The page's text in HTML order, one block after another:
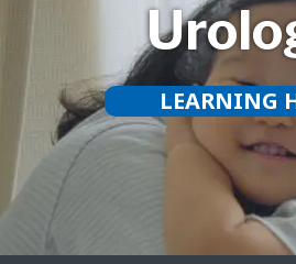
LEARNING